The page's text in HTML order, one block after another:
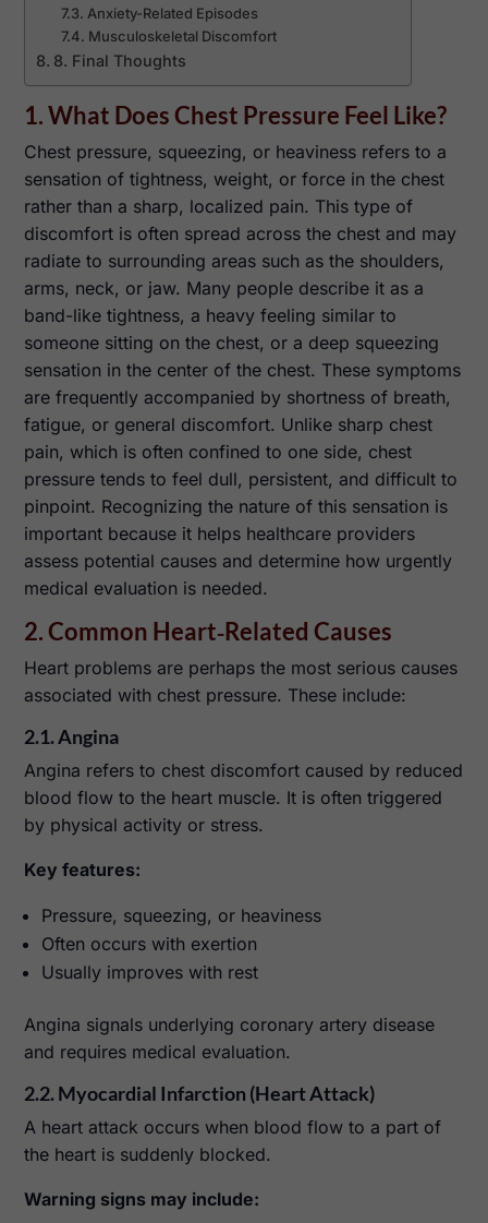
Anxiety-Related Episodes
Musculoskeletal Discomfort
8. Final Thoughts
1. What Does Chest Pressure Feel Like?
Chest pressure, squeezing, or heaviness refers to a
sensation of tightness, weight, or force in the chest
rather than a sharp, localized pain. This type of
discomfort is often spread across the chest and may
radiate to surrounding areas such as the shoulders,
arms, neck, or jaw. Many people describe it as a
band-like tightness, a heavy feeling similar to
someone sitting on the chest, or a deep squeezing
sensation in the center of the chest. These symptoms
are frequently accompanied by shortness of breath,
fatigue, or general discomfort. Unlike sharp chest
pain, which is often confined to one side, chest
pressure tends to feel dull, persistent, and difficult to
pinpoint. Recognizing the nature of this sensation is
important because it helps healthcare providers
assess potential causes and determine how urgently
medical evaluation is needed.
2. Common Heart‑Related Causes
Heart problems are perhaps the most serious causes
associated with chest pressure. These include:
2.1. Angina
Angina refers to chest discomfort caused by reduced
blood flow to the heart muscle. It is often triggered
by physical activity or stress.
Key features:
Pressure, squeezing, or heaviness
Often occurs with exertion
Usually improves with rest
Angina signals underlying coronary artery disease
and requires medical evaluation.
2.2. Myocardial Infarction (Heart Attack)
A heart attack occurs when blood flow to a part of
the heart is suddenly blocked.
Warning signs may include: